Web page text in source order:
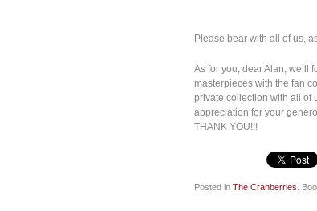
Please bear with all of us,
As for you, dear Alan, we’ll
masterpieces with the fan
private collection with all of
appreciation for your
THANK YOU!!!
Posted in The Cranberries .